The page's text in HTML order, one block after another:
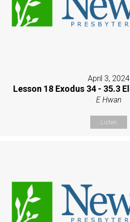
April 3, 2024
Lesson 18 Exodus 34 - 35.3
E Hwan
Listen